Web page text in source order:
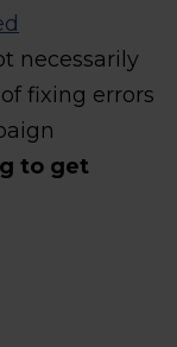
necessarily
fixing errors
to get